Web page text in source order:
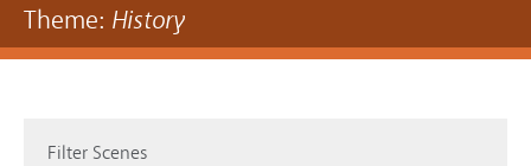
Theme: History
Filter Scenes